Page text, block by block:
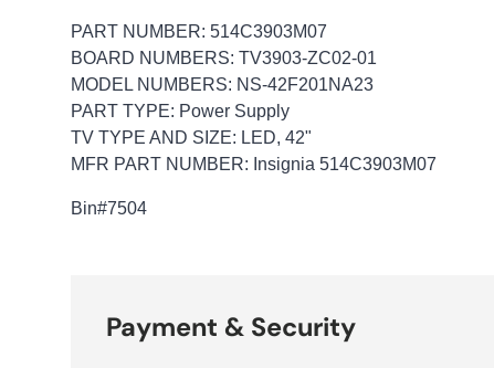
PART NUMBER: 514C3903M07
BOARD NUMBERS: TV3903-ZC02-01
MODEL NUMBERS: NS-42F201NA23
PART TYPE: Power Supply
TV TYPE AND SIZE: LED, 42"
MFR PART NUMBER: Insignia 514C3903M07
Bin#7504
Payment & Security